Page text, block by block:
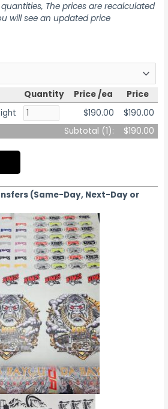
The prices are recalculated
will see an updated price
Quantity Price /ea
Price
$190.00
$190.00
Subtotal (1): $190.00
(Same-Day, Next-Day or